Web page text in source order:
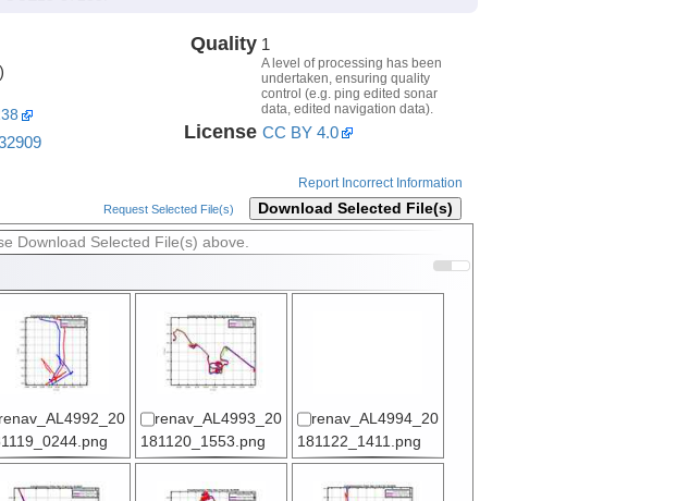
Quality 1
A level of processing has been
undertaken, ensuring quality
control (e.g. ping edited sonar
data, edited navigation data).
License CC BY 4.0
Report Incorrect Information
Request Selected File(s) Download Selected File(s)
Download Selected File(s) above.
renav_AL4993_20
181120_1553.png
renav_AL4994_20
181122_1411.png